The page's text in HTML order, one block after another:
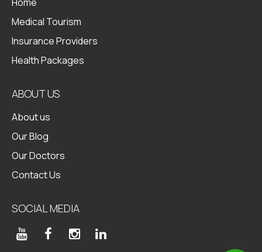
Medical Tourism
Insurance Providers
Health Packages
ABOUT US
About us
Our Blog
Our Doctors
Contact Us
SOCIAL MEDIA